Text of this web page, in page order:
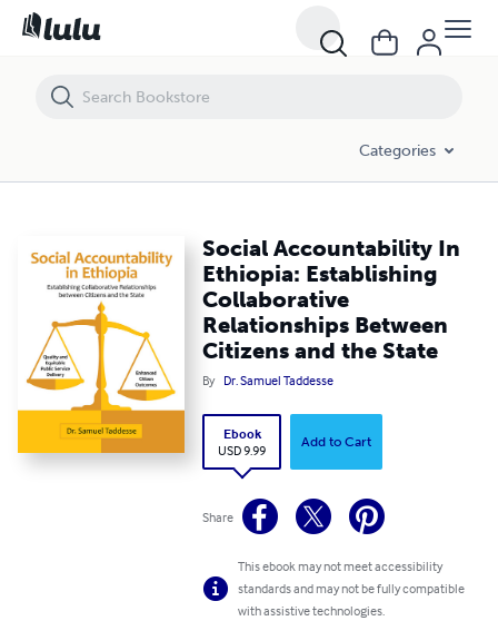
Categories
Social Accountability In
Ethiopia: Establishing
Collaborative
Relationships Between
Citizens and the State
By Dr. Samuel Taddesse
Ebook
USD 9.99
Add to Cart
Share
This ebook may not meet accessibility
standards and may not be fully compatible
with assistive technologies.
Social Accountability In Ethiopia: Establishing Collaborative